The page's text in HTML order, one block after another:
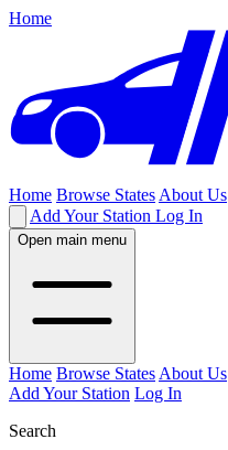
Home
Home Browse States About Us
Add Your Station Log In
Open main menu
Home Browse States About Us
Add Your Station Log In
Search